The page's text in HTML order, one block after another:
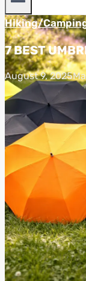
Hiking/
7 BEST
August 9, 2025